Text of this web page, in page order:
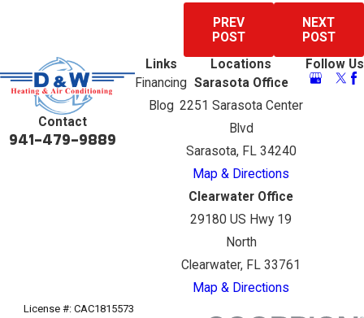
PREV
POST
NEXT
POST
Contact
941-479-9889
Links
Financing
Blog
Locations
Sarasota Office
2251 Sarasota Center
Blvd
Sarasota, FL 34240
Map & Directions
Clearwater Office
29180 US Hwy 19
North
Clearwater, FL 33761
Map & Directions
Follow Us
License #: CAC1815573